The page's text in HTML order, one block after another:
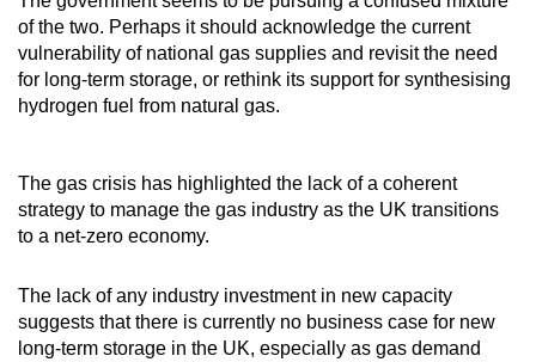
of the two. Perhaps it should acknowledge the current
vulnerability of national gas supplies and revisit the need
for long-term storage, or rethink its support for synthesising
hydrogen fuel from natural gas.
The gas crisis has highlighted the lack of a coherent
strategy to manage the gas industry as the UK transitions
to a net-zero economy.
The lack of any industry investment in new capacity
suggests that there is currently no business case for new
long-term storage in the UK, especially as gas demand